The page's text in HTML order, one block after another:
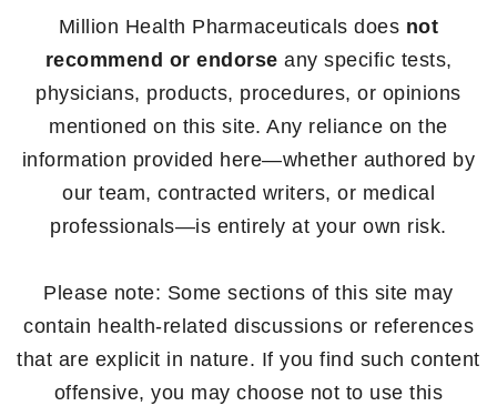
Million Health Pharmaceuticals does not
recommend or endorse any specific tests,
physicians, products, procedures, or opinions
mentioned on this site. Any reliance on the
information provided here—whether authored by
our team, contracted writers, or medical
professionals—is entirely at your own risk.
Please note: Some sections of this site may
contain health-related discussions or references
that are explicit in nature. If you find such content
offensive, you may choose not to use this